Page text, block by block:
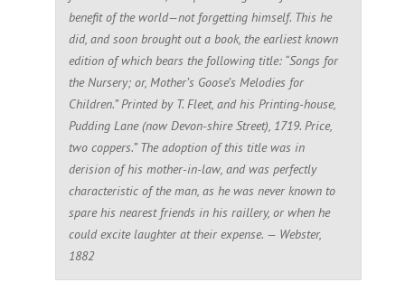
benefit of the world—not forgetting himself. This he
did, and soon brought out a book, the earliest known
edition of which bears the following title: “Songs for
the Nursery; or, Mother’s Goose’s Melodies for
Children.” Printed by T. Fleet, and his Printing-house,
Pudding Lane (now Devon-shire Street), 1719. Price,
two coppers.” The adoption of this title was in
derision of his mother-in-law, and was perfectly
characteristic of the man, as he was never known to
spare his nearest friends in his raillery, or when he
could excite laughter at their expense. — Webster,
1882